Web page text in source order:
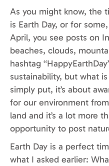
As you might know, the
is Earth Day, or for
April, you see posts on
beaches, clouds,
hashtag
sustainability, but what
simply put, it’s about
for our environment
land and it’s a lot more
opportunity to post
Earth Day is a perfect
what I asked earlier: